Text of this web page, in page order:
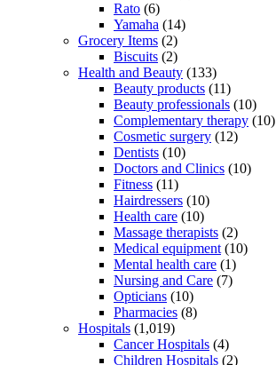
Rato (6)
Yamaha (14)
Grocery Items (2)
Biscuits (2)
Health and Beauty (133)
Beauty products (11)
Beauty professionals (10)
Complementary therapy (10)
Cosmetic surgery (12)
Dentists (10)
Doctors and Clinics (10)
Fitness (11)
Hairdressers (10)
Health care (10)
Massage therapists (2)
Medical equipment (10)
Mental health care (1)
Nursing and Care (7)
Opticians (10)
Pharmacies (8)
Hospitals (1,019)
Cancer Hospitals (4)
Children Hospitals (2)